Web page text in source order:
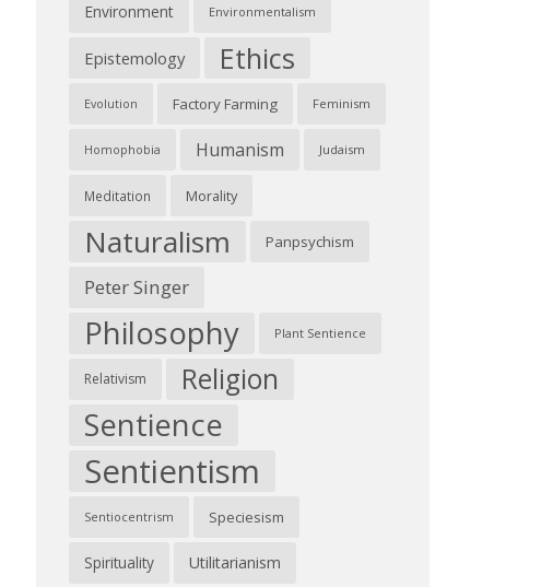
Environment Environmentalism
Epistemology Ethics
Evolution Factory Farming Feminism
Homophobia Humanism Judaism
Meditation Morality
Naturalism Panpsychism
Peter Singer
Philosophy Plant Sentience
Relativism Religion
Sentience
Sentientism
Sentiocentrism Speciesism
Spirituality Utilitarianism